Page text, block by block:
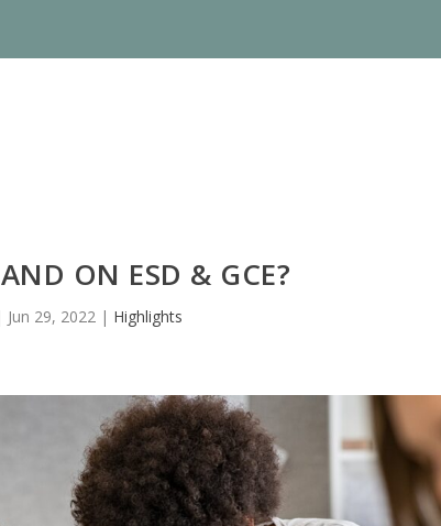
ON ESD & GCE?
Jun 29, 2022 | Highlights